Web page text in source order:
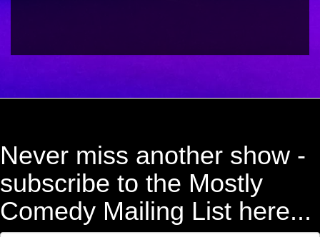
Never miss another show -
subscribe to the Mostly
Comedy Mailing List here...